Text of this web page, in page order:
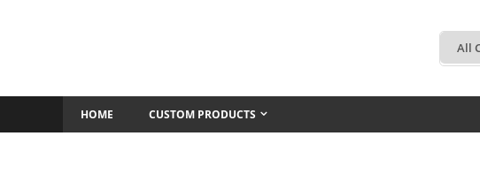
HOME CUSTOM PRODUCTS